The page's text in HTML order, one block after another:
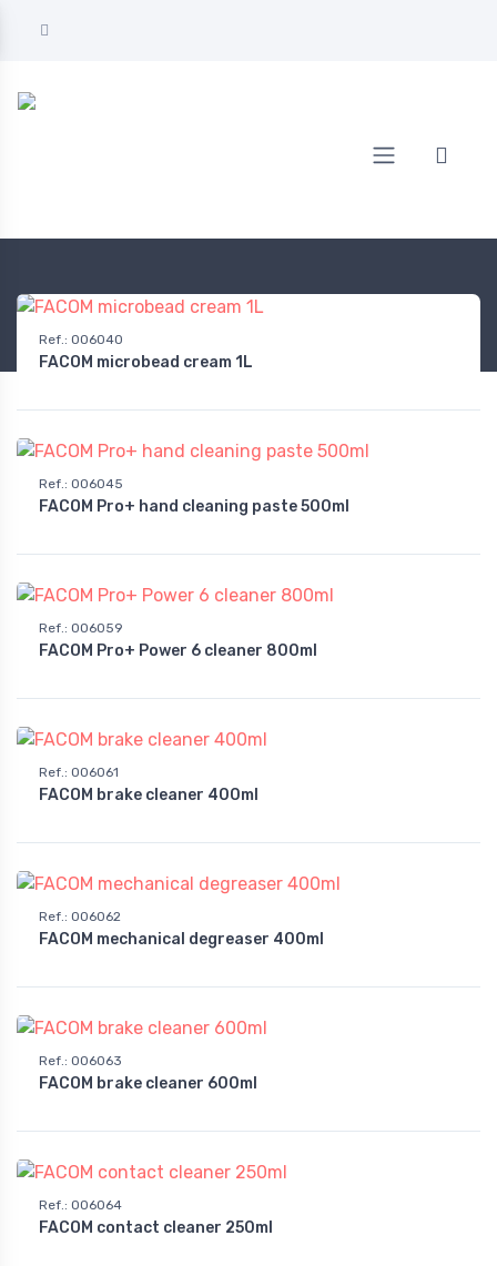
Ref.: 006040
FACOM microbead cream 1L
Ref.: 006045
FACOM Pro+ hand cleaning paste 500ml
Ref.: 006059
FACOM Pro+ Power 6 cleaner 800ml
Ref.: 006061
FACOM brake cleaner 400ml
Ref.: 006062
FACOM mechanical degreaser 400ml
Ref. : 006063
FACOM brake cleaner 600ml
Ref. : 006064
FACOM contact cleaner 250ml